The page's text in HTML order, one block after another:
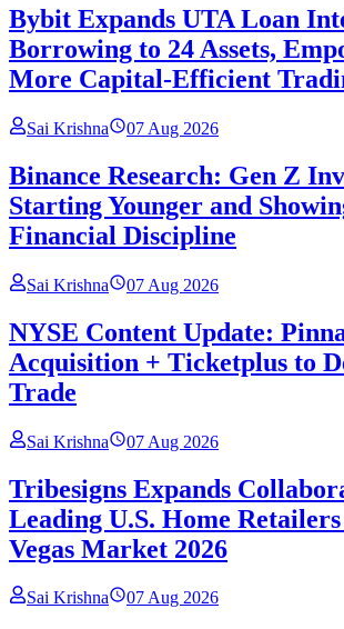
Bybit Expands UTA Loan
Borrowing to 24 Assets,
More Capital-Efficient
Sai Krishna 07 Aug 2026
Binance Research: Gen Z
Starting Younger and
Financial Discipline
Sai Krishna 07 Aug 2026
NYSE Content Update:
Acquisition + Ticketplus to
Trade
Sai Krishna 07 Aug 2026
Tribesigns Expands
Leading U.S. Home
Vegas Market 2026
Sai Krishna 07 Aug 2026